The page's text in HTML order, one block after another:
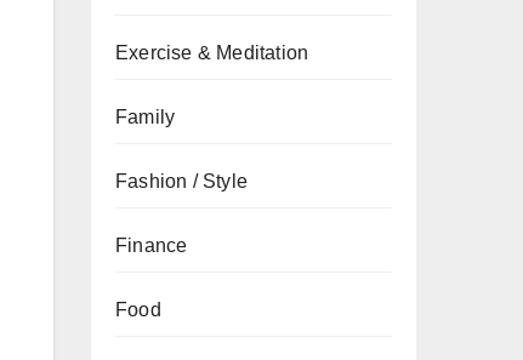
Exercise & Meditation
Family
Fashion / Style
Finance
Food